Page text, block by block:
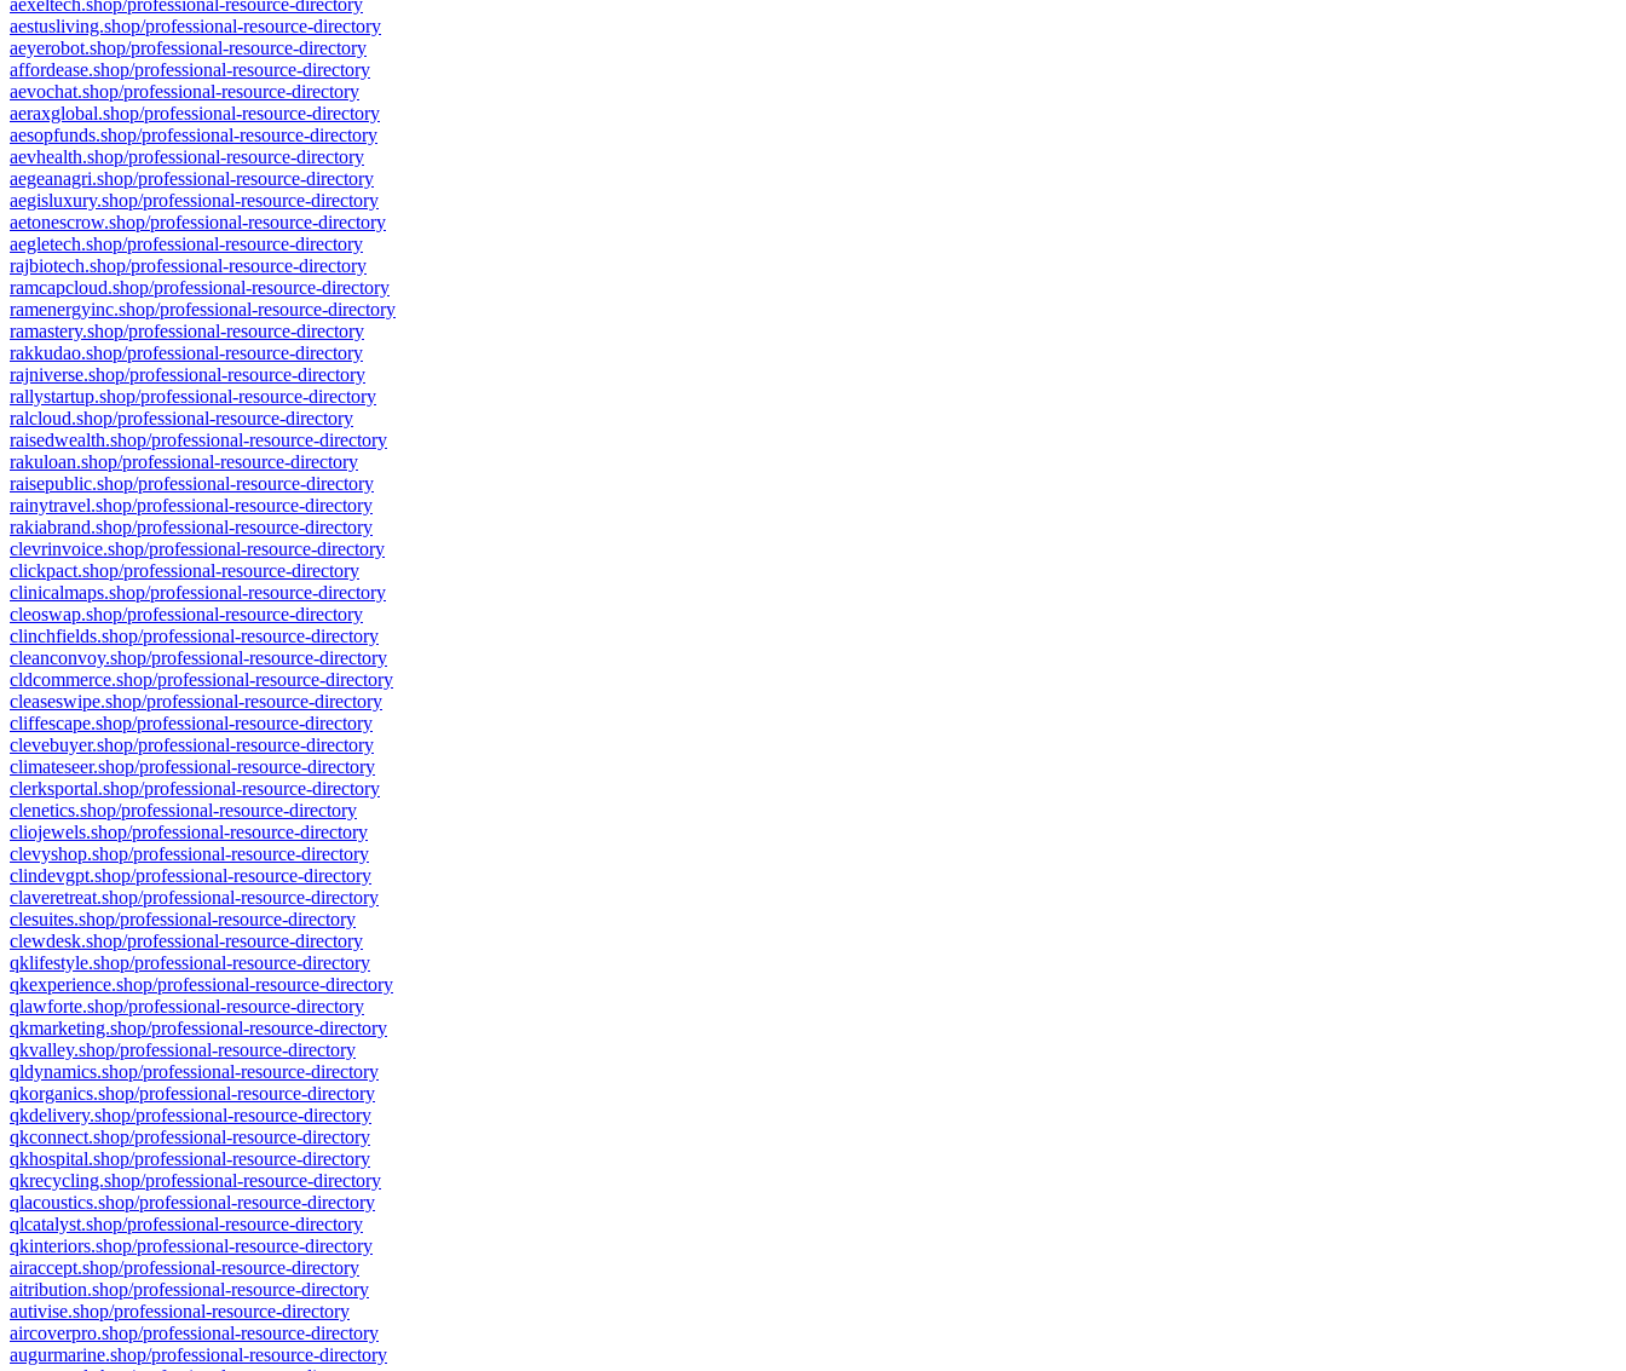
aexeltech.shop/professional-resource-directory
aestusliving.shop/professional-resource-directory
aeyerobot.shop/professional-resource-directory
affordease.shop/professional-resource-directory
aevochat.shop/professional-resource-directory
aeraxglobal.shop/professional-resource-directory
aesopfunds.shop/professional-resource-directory
aevhealth.shop/professional-resource-directory
aegeanagri.shop/professional-resource-directory
aegisluxury.shop/professional-resource-directory
aetonescrow.shop/professional-resource-directory
aegletech.shop/professional-resource-directory
rajbiotech.shop/professional-resource-directory
ramcapcloud.shop/professional-resource-directory
ramenergyinc.shop/professional-resource-directory
ramastery.shop/professional-resource-directory
rakkudao.shop/professional-resource-directory
rajniverse.shop/professional-resource-directory
rallystartup.shop/professional-resource-directory
ralcloud.shop/professional-resource-directory
raisedwealth.shop/professional-resource-directory
rakuloan.shop/professional-resource-directory
raisepublic.shop/professional-resource-directory
rainytravel.shop/professional-resource-directory
rakiabrand.shop/professional-resource-directory
clevrinvoice.shop/professional-resource-directory
clickpact.shop/professional-resource-directory
clinicalmaps.shop/professional-resource-directory
cleoswap.shop/professional-resource-directory
clinchfields.shop/professional-resource-directory
cleanconvoy.shop/professional-resource-directory
cldcommerce.shop/professional-resource-directory
cleaseswipe.shop/professional-resource-directory
cliffescape.shop/professional-resource-directory
clevebuyer.shop/professional-resource-directory
climateseer.shop/professional-resource-directory
clerksportal.shop/professional-resource-directory
clenetics.shop/professional-resource-directory
cliojewels.shop/professional-resource-directory
clevyshop.shop/professional-resource-directory
clindevgpt.shop/professional-resource-directory
claveretreat.shop/professional-resource-directory
clesuites.shop/professional-resource-directory
clewdesk.shop/professional-resource-directory
qklifestyle.shop/professional-resource-directory
qkexperience.shop/professional-resource-directory
qlawforte.shop/professional-resource-directory
qkmarketing.shop/professional-resource-directory
qkvalley.shop/professional-resource-directory
qldynamics.shop/professional-resource-directory
qkorganics.shop/professional-resource-directory
qkdelivery.shop/professional-resource-directory
qkconnect.shop/professional-resource-directory
qkhospital.shop/professional-resource-directory
qkrecycling.shop/professional-resource-directory
qlacoustics.shop/professional-resource-directory
qlcatalyst.shop/professional-resource-directory
qkinteriors.shop/professional-resource-directory
airaccept.shop/professional-resource-directory
aitribution.shop/professional-resource-directory
autivise.shop/professional-resource-directory
aircoverpro.shop/professional-resource-directory
augurmarine.shop/professional-resource-directory